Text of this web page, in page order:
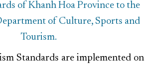
of Khanh Hoa Province to the
of Culture, Sports and
Tourism.
Standards are implemented on